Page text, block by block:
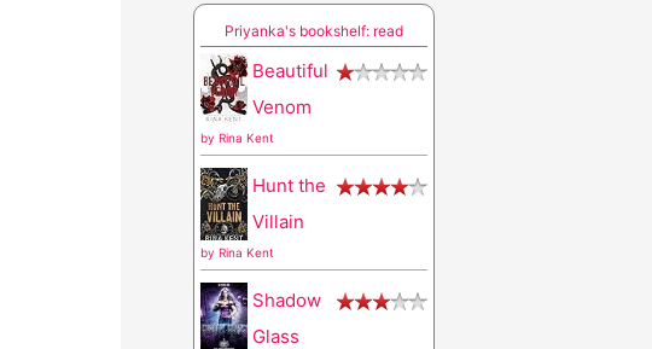
c
h
Priyanka's bookshelf: read
Beautiful
Venom
by Rina Kent
Hunt the
Villain
by Rina Kent
Shadow
Glass